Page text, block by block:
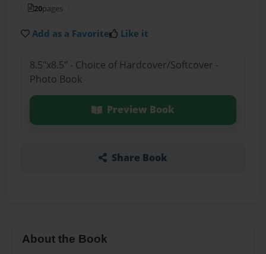
20pages
Add as a Favorite Like it
8.5"x8.5" - Choice of Hardcover/Softcover -
Photo Book
Preview Book
Share Book
About the Book